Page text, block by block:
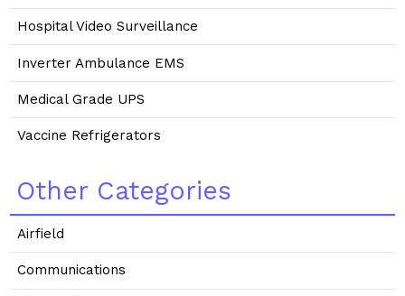
Hospital Video Surveillance
Inverter Ambulance EMS
Medical Grade UPS
Vaccine Refrigerators
Other Categories
Airfield
Communications